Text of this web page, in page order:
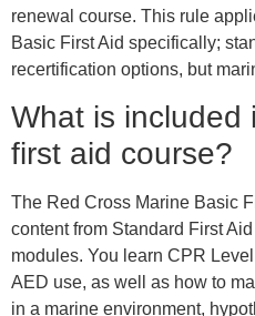
renewal course. This rule
Basic First Aid specifically;
recertification options, but
What is included
first aid course?
The Red Cross Marine Basic
content from Standard First
modules. You learn CPR
AED use, as well as how to
in a marine environment,